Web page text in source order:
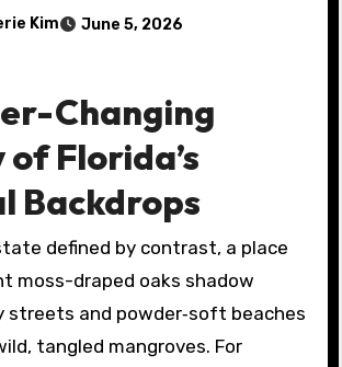
Kim June 5, 2026
Changing
of Florida’s
Backdrops
defined by contrast, a place
moss-draped oaks shadow
streets and powder‑soft beaches
tangled mangroves. For